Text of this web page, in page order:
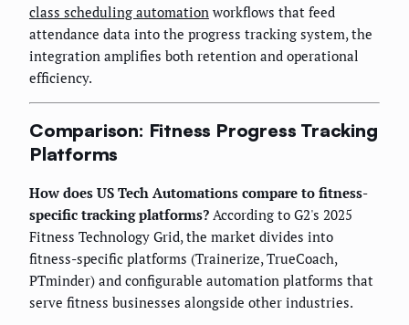
class scheduling automation workflows that feed
attendance data into the progress tracking system, the
integration amplifies both retention and operational
efficiency.
Comparison: Fitness Progress Tracking
Platforms
How does US Tech Automations compare to fitness-
specific tracking platforms? According to G2's 2025
Fitness Technology Grid, the market divides into
fitness-specific platforms (Trainerize, TrueCoach,
PTminder) and configurable automation platforms that
serve fitness businesses alongside other industries.